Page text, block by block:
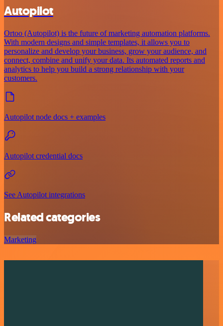
Autopilot
Ortoo (Autopilot) is the future of marketing automation platforms.
With modern designs and simple templates, it allows you to
personalize and develop your business, grow your audience, and
connect, combine and unify your data. Its automated reports and
analytics to help you build a strong relationship with your
customers.
Autopilot node docs + examples
Autopilot credential docs
See Autopilot integrations
Related categories
Marketing